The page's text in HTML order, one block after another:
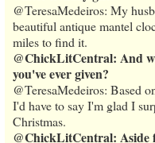
@TeresaMedeiros: My
beautiful antique mantel
miles to find it.
@ChickLitCentral: And
you've ever given?
@TeresaMedeiros: Based
I'd have to say I'm glad I
Christmas.
@ChickLitCentral: Aside